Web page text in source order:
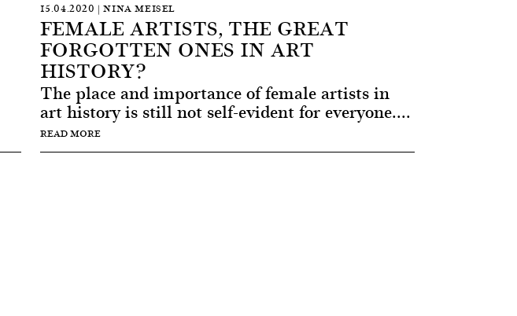
15.04.2020 | NINA MEISEL
FEMALE ARTISTS, THE GREAT
FORGOTTEN ONES IN ART
HISTORY?
The place and importance of female artists in
art history is still not self-evident for everyone....
READ MORE